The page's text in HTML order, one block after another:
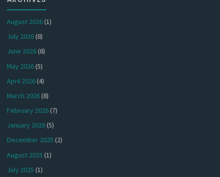
August 2026(1)
July 2026(8)
June 2026(8)
May 2026(5)
April 2026(4)
March 2026(8)
February 2026(7)
January 2026(5)
December 2025 (2)
August 2025 (1)
July 2025 (1)